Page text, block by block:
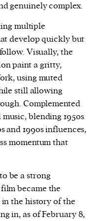
genuinely complex.
multiple
develop quickly but
Visually, the
paint a gritty,
using muted
still allowing
Complemented
blending 1950s
and 1990s influences,
momentum that
be a strong
became the
in the history of the
in, as of February 8,